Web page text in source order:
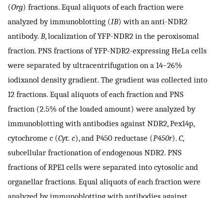
(Org) fractions. Equal aliquots of each fraction were
analyzed by immunoblotting (IB) with an anti-NDR2
antibody. B, localization of YFP-NDR2 in the peroxisomal
fraction. PNS fractions of YFP-NDR2-expressing HeLa cells
were separated by ultracentrifugation on a 14–26%
iodixanol density gradient. The gradient was collected into
12 fractions. Equal aliquots of each fraction and PNS
fraction (2.5% of the loaded amount) were analyzed by
immunoblotting with antibodies against NDR2, Pex14p,
cytochrome c (Cyt. c), and P450 reductase (P450r). C,
subcellular fractionation of endogenous NDR2. PNS
fractions of RPE1 cells were separated into cytosolic and
organellar fractions. Equal aliquots of each fraction were
analyzed by immunoblotting with antibodies against